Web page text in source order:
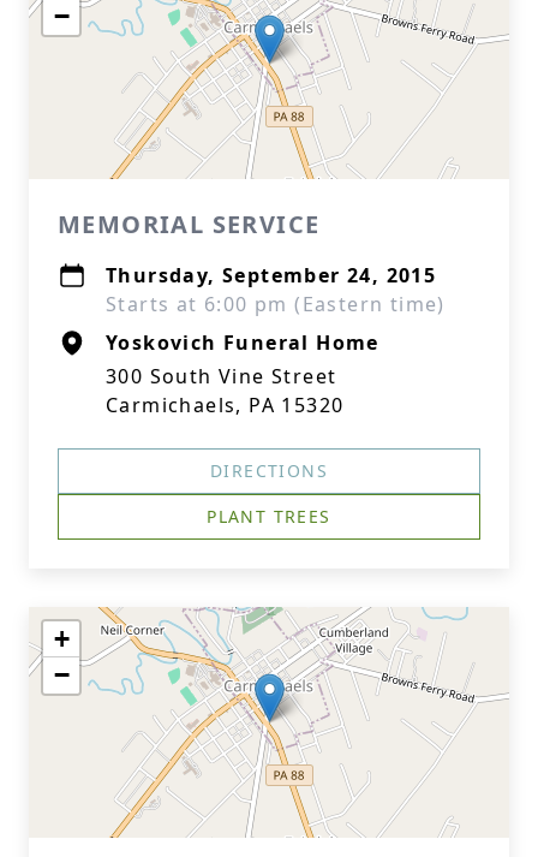
−
MEMORIAL SERVICE
Thursday, September 24, 2015
Starts at 6:00 pm (Eastern time)
Yoskovich Funeral Home
300 South Vine Street
Carmichaels, PA 15320
DIRECTIONS
PLANT TREES
+
−